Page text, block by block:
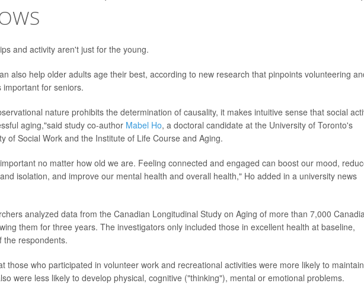
and activity aren't just for the young.
also help older adults age their best, according to new research that pinpoints volunteering
important for seniors.
nature prohibits the determination of causality, it makes intuitive sense that social
aging,"said study co-author Mabel Ho, a doctoral candidate at the University of Toronto's
of Social Work and the Institute of Life Course and Aging.
no matter how old we are. Feeling connected and engaged can boost our mood,
isolation, and improve our mental health and overall health," Ho added in a university news
analyzed data from the Canadian Longitudinal Study on Aging of more than 7,000
them for three years. The investigators only included those in excellent health at baseline,
the respondents.
those who participated in volunteer work and recreational activities were more likely to maintain
were less likely to develop physical, cognitive ("thinking"), mental or emotional problems.